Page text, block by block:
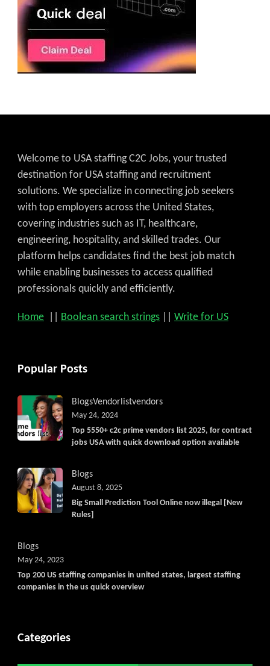
Welcome to USA staffing C2C Jobs, your trusted
destination for USA staffing and recruitment
solutions. We specialize in connecting job seekers
with top employers across the United States,
covering industries such as IT, healthcare,
engineering, hospitality, and skilled trades. Our
platform helps candidates find the best job match
while enabling businesses to access qualified
professionals quickly and efficiently.
Home Boolean search strings Write for US
Popular Posts
BlogsVendorlistvendors
Top 5550+ c2c prime vendors list 2025, for contract
jobs USA with quick download option available
May 24, 2024
Blogs
Big Small Prediction Tool Online now illegal [New
Rules]
August 8, 2025
Blogs
Top 200 US staffing companies in united states, largest staffing
companies in the us quick overview
May 24, 2023
Categories